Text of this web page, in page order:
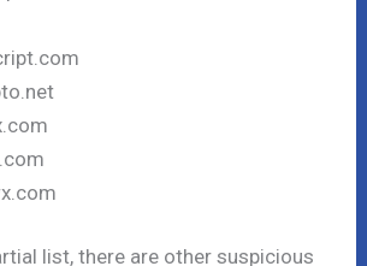
list, there are other suspicious